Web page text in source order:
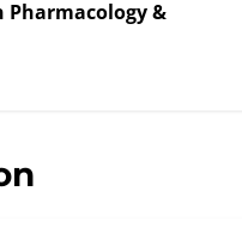
Pharmacology &